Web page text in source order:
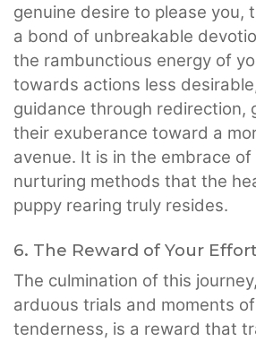
genuine desire to please you,
a bond of unbreakable
the rambunctious energy of
towards actions less
guidance through redirection,
their exuberance toward a
avenue. It is in the embrace
nurturing methods that the
puppy rearing truly resides.
6. The Reward of Your
The culmination of this
arduous trials and moments
tenderness, is a reward that